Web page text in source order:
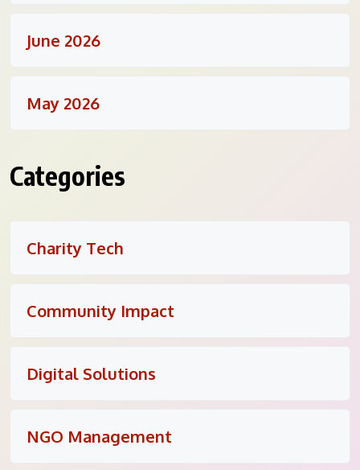
June 2026
May 2026
Categories
Charity Tech
Community Impact
Digital Solutions
NGO Management